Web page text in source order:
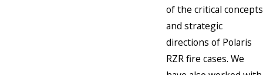
of the critical concepts
and strategic
directions of Polaris
RZR fire cases. We